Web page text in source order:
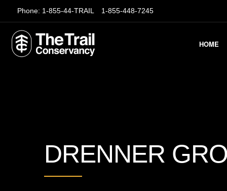
Phone: 1-855-44-TRAIL 1-855-448-7245
HOME
DRENNER